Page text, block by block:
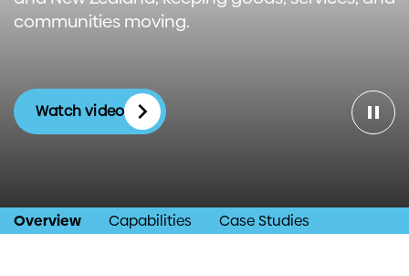
communities moving.
Watch video
Overview Capabilities Case Studies